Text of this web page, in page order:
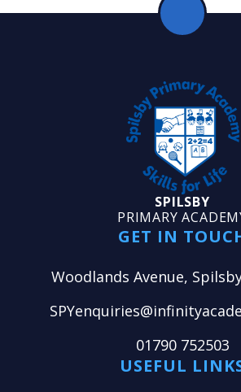
SPILSBY
PRIMARY
GET IN
Woodlands Avenue,
01790 752503
USEFUL